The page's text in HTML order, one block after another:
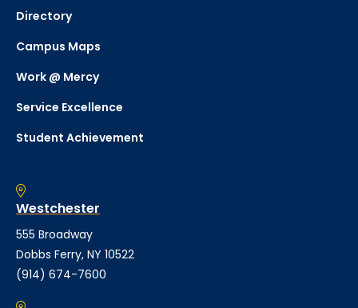
Directory
Campus Maps
Work @ Mercy
Service Excellence
Student Achievement
Westchester
555 Broadway
Dobbs Ferry, NY 10522
(914) 674-7600